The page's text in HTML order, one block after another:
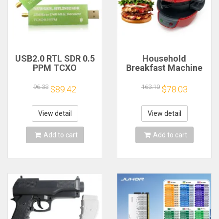
USB2.0 RTL SDR 0.5
PPM TCXO
TV Tuner Stick AM
FM NFM DSB LSB
SW Software
Defined Radio SDR
TV Scanner
Receiver
96.33 $89.42
View detail
Add to cart
Household
Breakfast Machine
Maker With Egg
Cooker Ring
Machine Bread
Sandwich Machine
Waffle Machine
163.10 $78.03
View detail
Add to cart